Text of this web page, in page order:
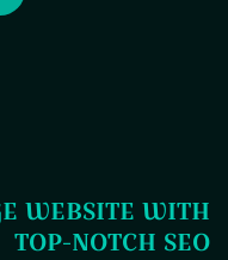
WEBSITE WITH
TOP-NOTCH SEO